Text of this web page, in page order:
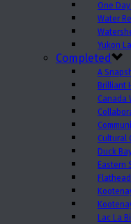
One
Water
Yukon
Completed
A
Brilliant
Canada
Cultural
Duck
Eastern
Lac La